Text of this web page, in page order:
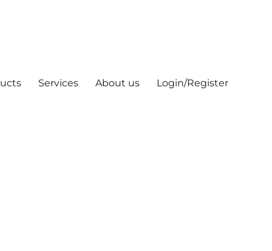
Services About us Login/Register